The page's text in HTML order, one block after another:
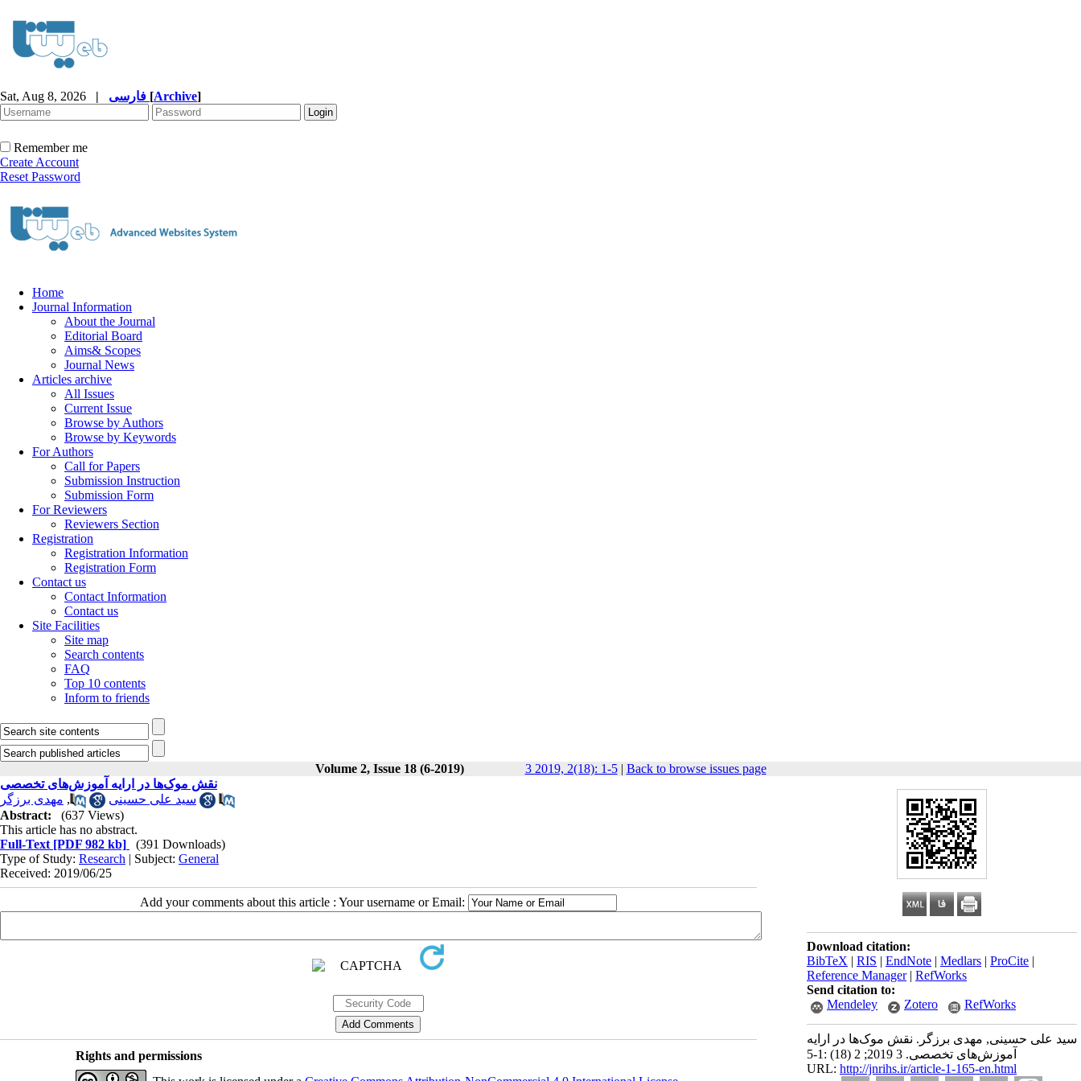
Sat, Aug 8, 2026 | [Archive]
Remember me
Create Account
Reset Password
Home
Journal Information
About the Journal
Editorial Board
Aims& Scopes
Journal News
Articles archive
All Issues
Current Issue
Browse by Authors
Browse by Keywords
For Authors
Call for Papers
Submission Instruction
Submission Form
For Reviewers
Reviewers Section
Registration
Registration Information
Registration Form
Contact us
Contact Information
Contact us
Site Facilities
Site map
Search contents
FAQ
Top 10 contents
Inform to friends
Volume 2, Issue 18 (6-2019) 3 2019, 2(18): 1-5| Back to browse issues page
Download citation:
BibTeX | RIS | EndNote | Medlars | ProCite |
Reference Manager| RefWorks
Send citation to:
Mendeley
Zotero RefWorks
سید علی حسینی, مهدی برزگر. نقش موک‌ها در ارایه
آموزش‌های تخصصی. 3 2019; 2 (18) :1-5
URL: http://jnrihs.ir/article-1-165-en.html
نقش موک‌ها در ارایه آموزش‌های تخصصی
سید علی حسینی
, مهدی برزگر
Abstract:
(637 Views)
This article has no abstract.
Full-Text [PDF 982 kb]
(391 Downloads)
Type of Study: Research | Subject: General
Received: 2019/06/25
Add your comments about this article : Your username or Email:
Rights and permissions